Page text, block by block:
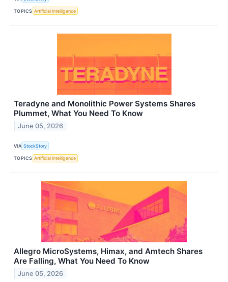
TOPICS Artificial Intelligence
Teradyne and Monolithic Power Systems Shares
Plummet, What You Need To Know
June 05, 2026
VIA StockStory
TOPICS Artificial Intelligence
Allegro MicroSystems, Himax, and Amtech Shares
Are Falling, What You Need To Know
June 05, 2026